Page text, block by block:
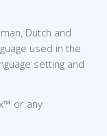
Dutch and
used in the
setting and
or any